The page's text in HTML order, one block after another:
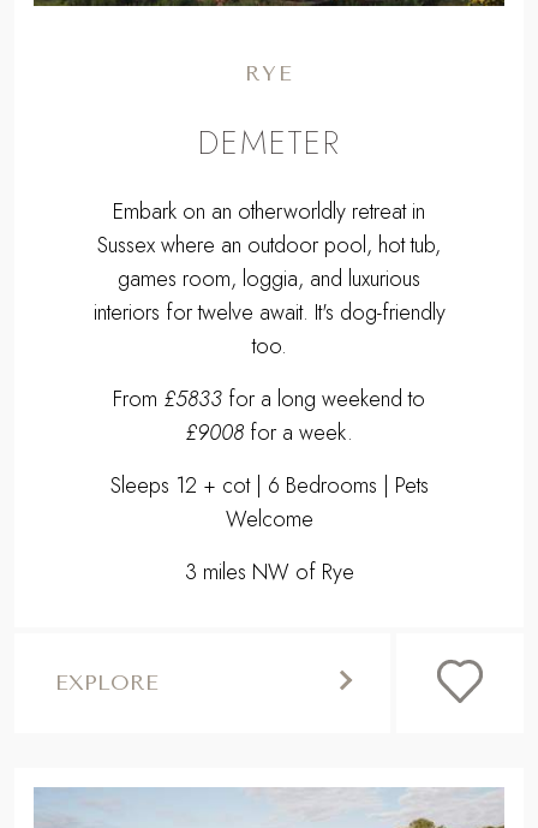
RYE
DEMETER
Embark on an otherworldly retreat in
Sussex where an outdoor pool, hot tub,
games room, loggia, and luxurious
interiors for twelve await. It's dog-friendly
too.
From £5833 for a long weekend to
£9008 for a week.
Sleeps 12 + cot | 6 Bedrooms | Pets
Welcome
3 miles NW of Rye
EXPLORE